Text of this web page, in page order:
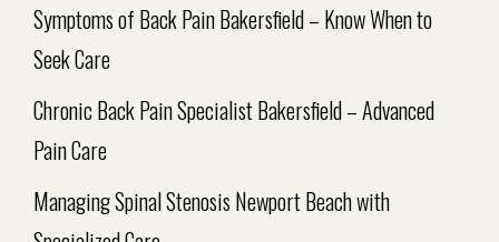
Symptoms of Back Pain Bakersfield – Know When to
Seek Care
Chronic Back Pain Specialist Bakersfield – Advanced
Pain Care
Managing Spinal Stenosis Newport Beach with